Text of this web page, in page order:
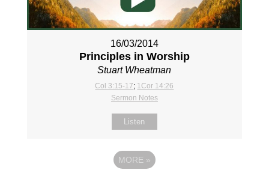
16/03/2014
Principles in Worship
Stuart Wheatman
Col 3:15-17; 1Cor 14:26
Sermon Notes
Listen
MORE »